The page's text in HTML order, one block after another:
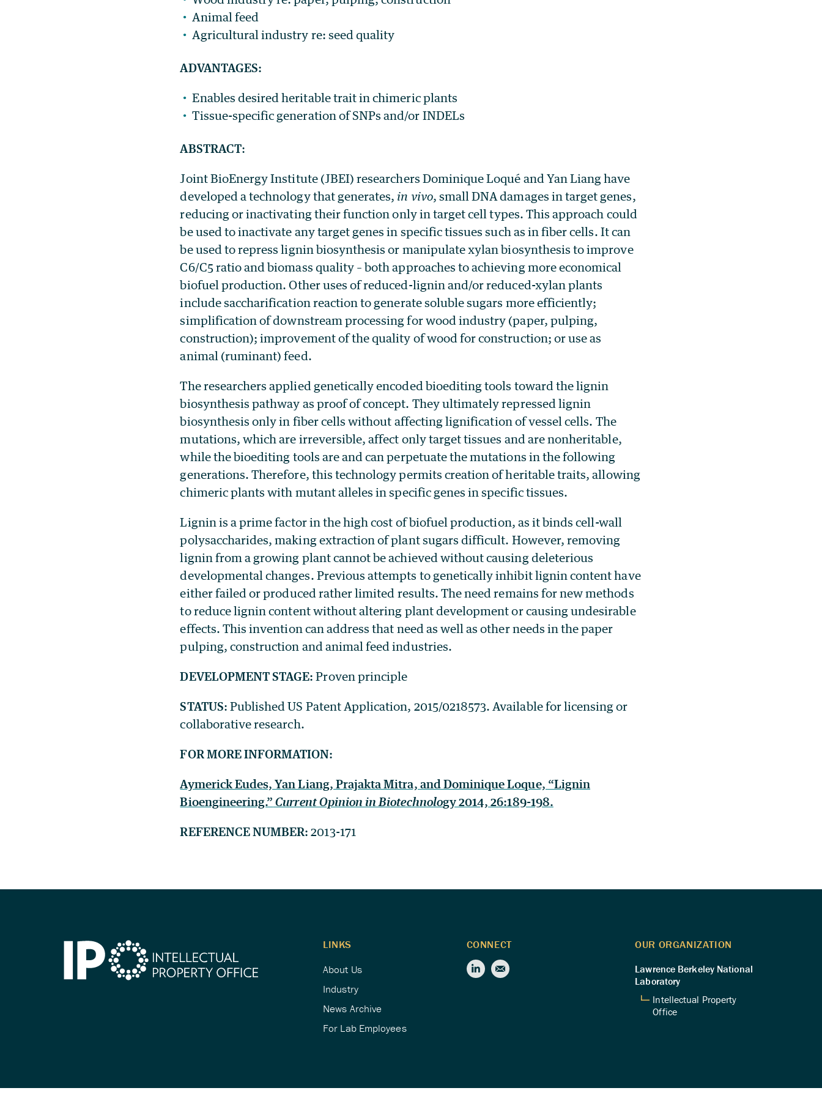
Animal feed
Agricultural industry re: seed quality
ADVANTAGES:
Enables desired heritable trait in chimeric plants
Tissue-specific generation of SNPs and/or INDELs
ABSTRACT:
Joint BioEnergy Institute (JBEI) researchers Dominique Loqué and Yan Liang have
developed a technology that generates,in vivo, small DNA damages in target genes,
reducing or inactivating their function only in target cell types. This approach could
be used to inactivate any target genes in specific tissues such as in fiber cells. It can
be used to repress lignin biosynthesis or manipulate xylan biosynthesis to improve
C6/C5 ratio and biomass quality – both approaches to achieving more economical
biofuel production. Other uses of reduced-lignin and/or reduced-xylan plants
include saccharification reaction to generate soluble sugars more efficiently;
simplification of downstream processing for wood industry (paper, pulping,
construction); improvement of the quality of wood for construction; or use as
animal (ruminant) feed.
The researchers applied genetically encoded bioediting tools toward the lignin
biosynthesis pathway as proof of concept. They ultimately repressed lignin
biosynthesis only in fiber cells without affecting lignification of vessel cells. The
mutations, which are irreversible, affect only target tissues and are nonheritable,
while the bioediting tools are and can perpetuate the mutations in the following
generations. Therefore, this technology permits creation of heritable traits, allowing
chimeric plants with mutant alleles in specific genes in specific tissues.
Lignin is a prime factor in the high cost of biofuel production, as it binds cell-wall
polysaccharides, making extraction of plant sugars difficult. However, removing
lignin from a growing plant cannot be achieved without causing deleterious
developmental changes. Previous attempts to genetically inhibit lignin content have
either failed or produced rather limited results. The need remains for new methods
to reduce lignin content without altering plant development or causing undesirable
effects. This invention can address that need as well as other needs in the paper
pulping, construction and animal feed industries.
DEVELOPMENT STAGE:Proven principle
STATUS: Published US Patent Application, 2015/0218573. Available for licensing or
collaborative research.
FOR MORE INFORMATION:
Aymerick Eudes, Yan Liang, Prajakta Mitra, and Dominique Loque, “Lignin
Bioengineering.” Current Opinion in Biotechnology 2014, 26:189-198.
REFERENCE NUMBER:2013-171